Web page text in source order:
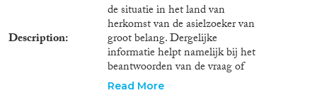
developing an analysis of the
meaning and implications of
demand from a genealogical and
economic perspective; exploring
the conceptual foundations of
the debate on demand in
trafficking. January 2014- June
Description
de situatie in het land van
herkomst van de asielzoeker van
groot belang. Dergelijke
informatie helpt namelijk bij het
beantwoorden van de vraag of
de asielzoeker in aanmerking
Read More